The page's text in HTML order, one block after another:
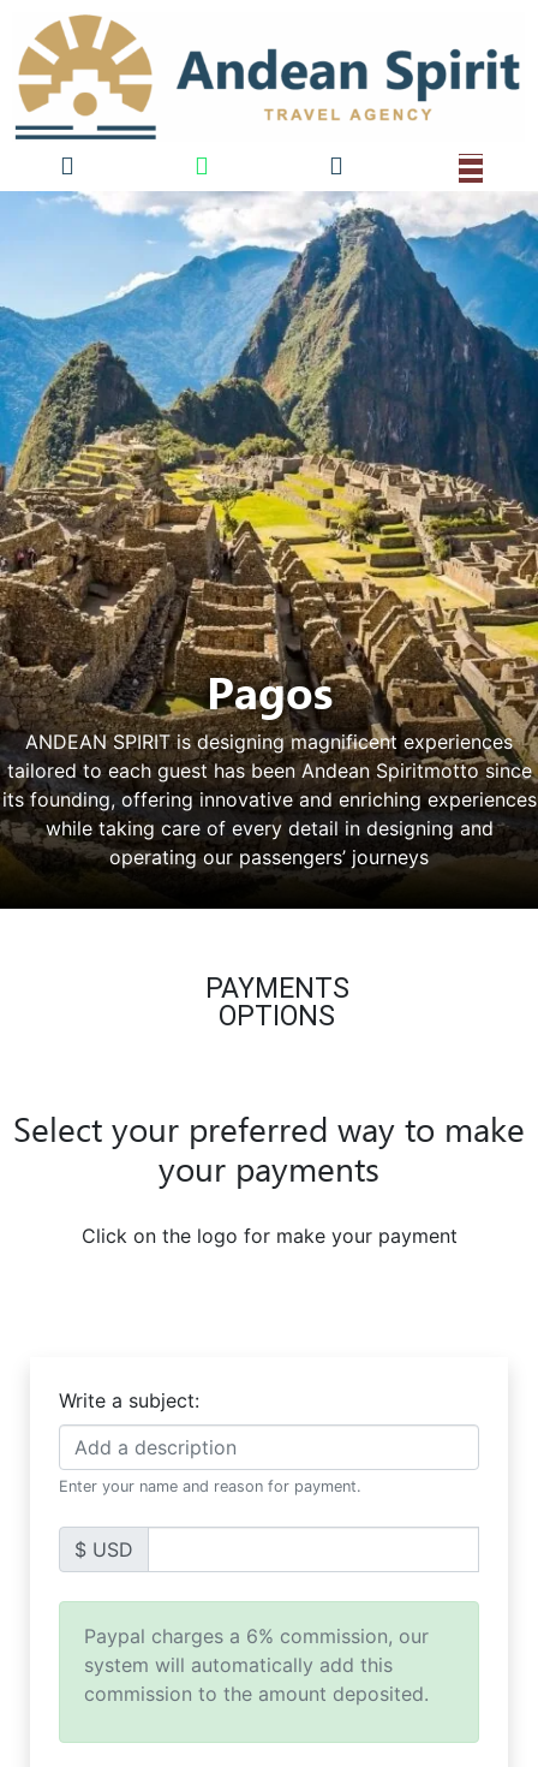
Pagos
ANDEAN SPIRIT is designing magnificent experiences
tailored to each guest has been Andean Spiritmotto since
its founding, offering innovative and enriching experiences
while taking care of every detail in designing and
operating our passengers’ journeys
PAYMENTS
OPTIONS
Select your preferred way to make
your payments
Click on the logo for make your payment
Write a subject:
Enter your name and reason for payment.
$ USD
Paypal charges a 6% commission, our
system will automatically add this
commission to the amount deposited.